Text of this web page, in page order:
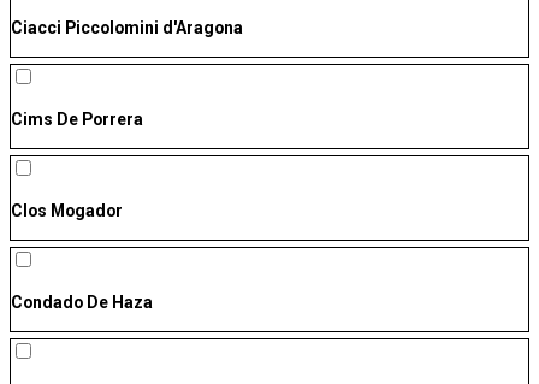
Ciacci Piccolomini d'Aragona
Cims De Porrera
Clos Mogador
Condado De Haza